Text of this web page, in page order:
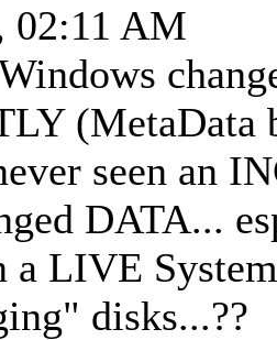
02:11 AM
(MetaData
seen an
DATA...
a LIVE
disks...??